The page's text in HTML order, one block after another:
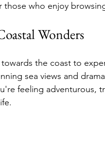
those who enjoy
Wonders
the coast to
sea views and
feeling adventurous,